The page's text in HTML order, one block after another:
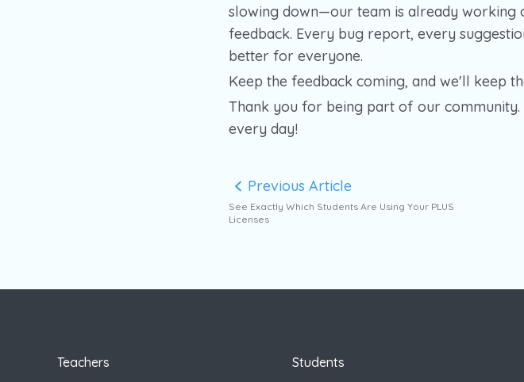
slowing down—our team is already working
feedback. Every bug report, every
better for everyone.
Keep the feedback coming, and we'll keep
Thank you for being part of our
every day!
Previous Article
See Exactly Which Students Are Using Your PLUS
Licenses
Teachers
Students